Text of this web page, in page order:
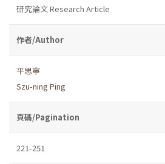
研究論文 Research Article
作者/Author
平思寧
Szu-ning Ping
頁碼/Pagination
221-251